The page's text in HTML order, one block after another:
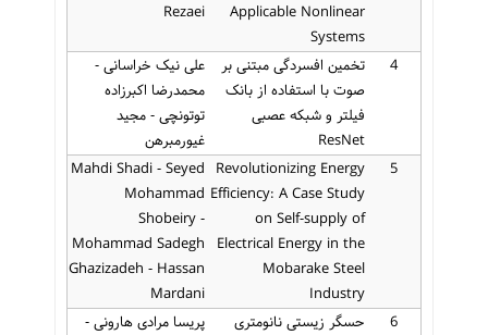
Applicable Nonlinear
Systems
Rezaei
4
تخمین افسردگی مبتنی بر
صوت با استفاده از بانک
فیلتر و شبکه عصبی
ResNet
علی نیک خراسانی -
محمدرضا اکبرزاده
توتونچی - مجید
غیورمبرهن
5
Revolutionizing Energy
Efficiency: A Case Study
on Self-supply of
Electrical Energy in the
Mobarake Steel
Industry
Mahdi Shadi - Seyed
Mohammad
Shobeiry -
Mohammad Sadegh
Ghazizadeh - Hassan
Mardani
6
حسگر زیستی نانومتری
پریسا مرادی هارونی -